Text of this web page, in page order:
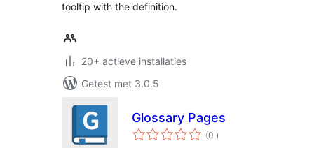
tooltip with the definition.
20+ actieve installaties
Getest met 3.0.5
Glossary Pages
(0 aantal
beoordelingen
)